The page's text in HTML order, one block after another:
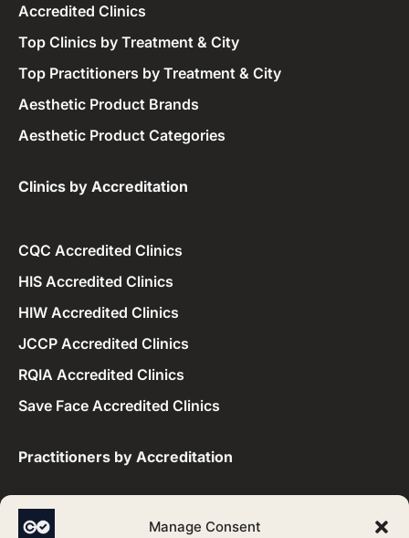
Manage Consent
Accredited Clinics
Top Clinics by Treatment & City
Top Practitioners by Treatment & City
Aesthetic Product Brands
Aesthetic Product Categories
Clinics by Accreditation​
CQC Accredited Clinics
HIS Accredited Clinics
HIW Accredited Clinics
JCCP Accredited Clinics
RQIA Accredited Clinics
Save Face Accredited Clinics
Practitioners by Accreditation​
CQC Accredited Practitioners